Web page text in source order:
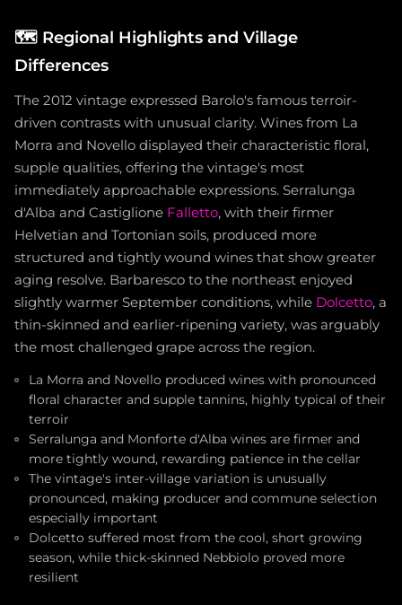
🗺️ Regional Highlights and Village
Differences
The 2012 vintage expressed Barolo's famous terroir-
driven contrasts with unusual clarity. Wines from La
Morra and Novello displayed their characteristic floral,
supple qualities, offering the vintage's most
immediately approachable expressions. Serralunga
d'Alba and Castiglione Falletto, with their firmer
Helvetian and Tortonian soils, produced more
structured and tightly wound wines that show greater
aging resolve. Barbaresco to the northeast enjoyed
slightly warmer September conditions, while Dolcetto, a
thin-skinned and earlier-ripening variety, was arguably
the most challenged grape across the region.
La Morra and Novello produced wines with pronounced
floral character and supple tannins, highly typical of their
terroir
Serralunga and Monforte d'Alba wines are firmer and
more tightly wound, rewarding patience in the cellar
The vintage's inter-village variation is unusually
pronounced, making producer and commune selection
especially important
Dolcetto suffered most from the cool, short growing
season, while thick-skinned Nebbiolo proved more
resilient